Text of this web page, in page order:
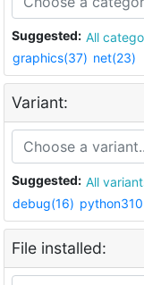
Suggested: All
graphics(37) net(23)
Variant:
Suggested: All
debug(16)
File installed: